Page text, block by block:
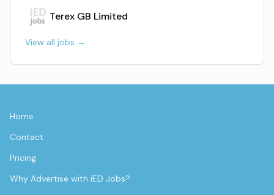
Terex GB Limited
View all jobs →
Home
Contact
Pricing
Why Advertise with iED Jobs?